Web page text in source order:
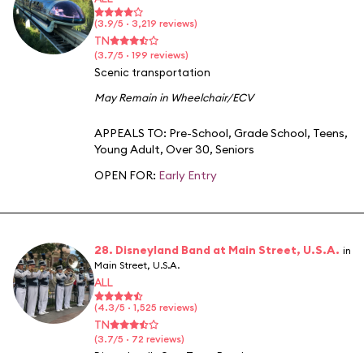
(3.9/5 · 3,219 reviews)
TN
(3.7/5 · 199 reviews)
Scenic transportation
May Remain in Wheelchair/ECV
APPEALS TO: Pre-School, Grade School, Teens,
Young Adult, Over 30, Seniors
OPEN FOR: Early Entry
28. Disneyland Band at Main Street, U.S.A. in
Main Street, U.S.A.
ALL
(4.3/5 · 1,525 reviews)
TN
(3.7/5 · 72 reviews)